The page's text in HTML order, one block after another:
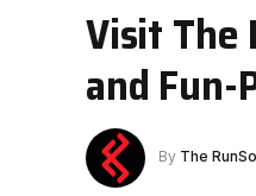
Visit The
and
By The